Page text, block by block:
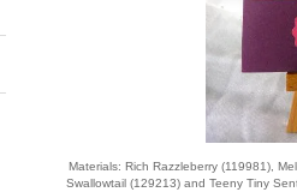
Materials: Rich Razzleberry (119981),
Swallowtail (129213) and Teeny Tiny